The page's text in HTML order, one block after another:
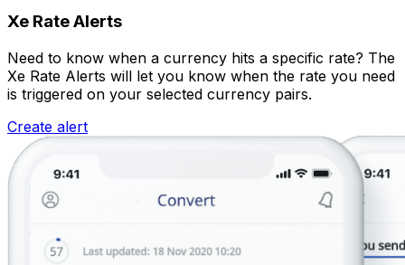
Xe Rate Alerts
Need to know when a currency hits a specific rate? The
Xe Rate Alerts will let you know when the rate you need
is triggered on your selected currency pairs.
Create alert